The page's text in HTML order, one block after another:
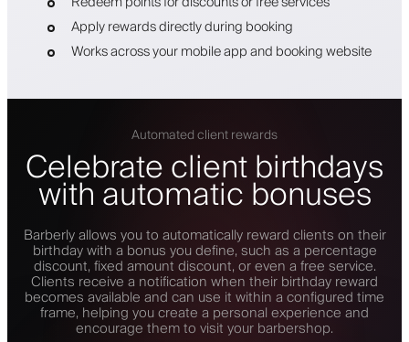
Apply rewards directly during booking
Works across your mobile app and booking website
Automated client rewards
Celebrate client birthdays
with automatic bonuses
Barberly allows you to automatically reward clients on their
birthday with a bonus you define, such as a percentage
discount, fixed amount discount, or even a free service.
Clients receive a notification when their birthday reward
becomes available and can use it within a configured time
frame, helping you create a personal experience and
encourage them to visit your barbershop.